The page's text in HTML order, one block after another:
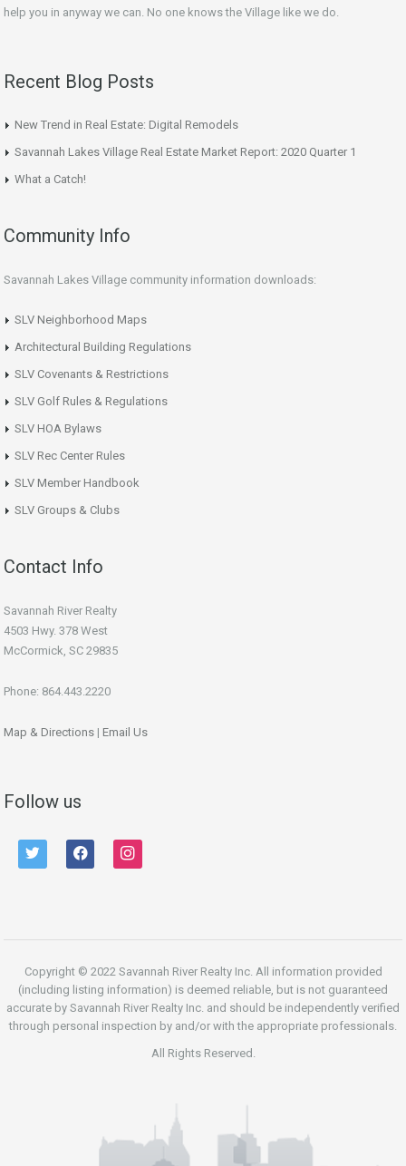
help you in anyway we can. No one knows the Village like we do.
Recent Blog Posts
New Trend in Real Estate: Digital Remodels
Savannah Lakes Village Real Estate Market Report: 2020 Quarter 1
What a Catch!
Community Info
Savannah Lakes Village community information downloads:
SLV Neighborhood Maps
Architectural Building Regulations
SLV Covenants & Restrictions
SLV Golf Rules & Regulations
SLV HOA Bylaws
SLV Rec Center Rules
SLV Member Handbook
SLV Groups & Clubs
Contact Info
Savannah River Realty
4503 Hwy. 378 West
McCormick, SC 29835
Phone: 864.443.2220
Map & Directions | Email Us
Follow us
twitter facebook instagram
Copyright © 2022 Savannah River Realty Inc. All information provided
(including listing information) is deemed reliable, but is not guaranteed
accurate by Savannah River Realty Inc. and should be independently verified
through personal inspection by and/or with the appropriate professionals.
All Rights Reserved.